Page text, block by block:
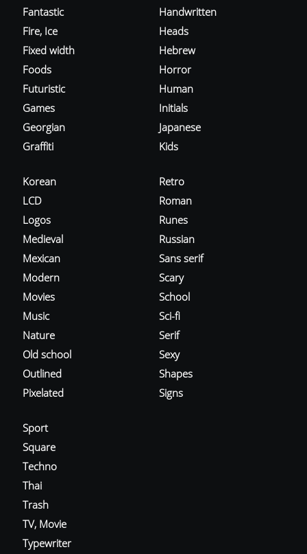
Fantastic
Fire, Ice
Fixed width
Foods
Futuristic
Games
Georgian
Graffiti
Handwritten
Heads
Hebrew
Horror
Human
Initials
Japanese
Kids
Korean
LCD
Logos
Medieval
Mexican
Modern
Movies
Music
Nature
Old school
Outlined
Pixelated
Retro
Roman
Runes
Russian
Sans serif
Scary
School
Sci-fi
Serif
Sexy
Shapes
Signs
Sport
Square
Techno
Thai
Trash
TV, Movie
Typewriter